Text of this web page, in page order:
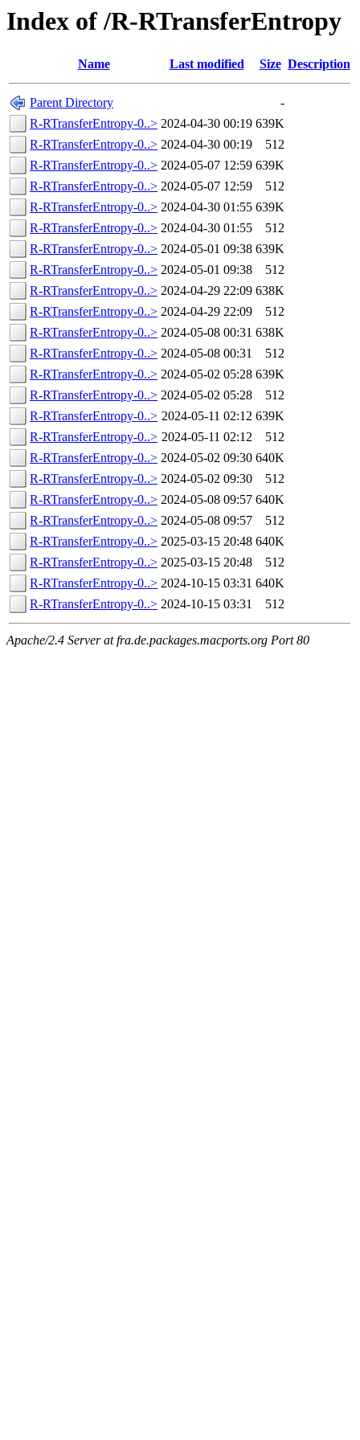
Index of /R-RTransferEntropy
Name Last modified Size Description
Parent Directory
-
R-RTransferEntropy-0..> 2024-04-30 00:19 639K
R-RTransferEntropy-0..> 2024-04-30 00:19
512
R-RTransferEntropy-0..> 2024-05-07 12:59 639K
R-RTransferEntropy-0..> 2024-05-07 12:59
512
R-RTransferEntropy-0..> 2024-04-30 01:55 639K
R-RTransferEntropy-0..> 2024-04-30 01:55
512
R-RTransferEntropy-0..> 2024-05-01 09:38 639K
R-RTransferEntropy-0..> 2024-05-01 09:38
512
R-RTransferEntropy-0..> 2024-04-29 22:09 638K
R-RTransferEntropy-0..> 2024-04-29 22:09
512
R-RTransferEntropy-0..> 2024-05-08 00:31 638K
R-RTransferEntropy-0..> 2024-05-08 00:31
512
R-RTransferEntropy-0..> 2024-05-02 05:28 639K
R-RTransferEntropy-0..> 2024-05-02 05:28
512
R-RTransferEntropy-0..> 2024-05-11 02:12 639K
R-RTransferEntropy-0..> 2024-05-11 02:12
512
R-RTransferEntropy-0..> 2024-05-02 09:30 640K
R-RTransferEntropy-0..> 2024-05-02 09:30
512
R-RTransferEntropy-0..> 2024-05-08 09:57 640K
R-RTransferEntropy-0..> 2024-05-08 09:57
512
R-RTransferEntropy-0..> 2025-03-15 20:48 640K
R-RTransferEntropy-0..> 2025-03-15 20:48
512
R-RTransferEntropy-0..> 2024-10-15 03:31 640K
R-RTransferEntropy-0..> 2024-10-15 03:31 512
Apache/2.4 Server at fra.de.packages.macports.org Port 80